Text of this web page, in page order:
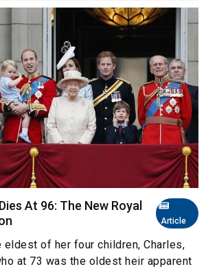
Article
At 96: The New Royal
eldest of her four children, Charles,
at 73 was the oldest heir apparent